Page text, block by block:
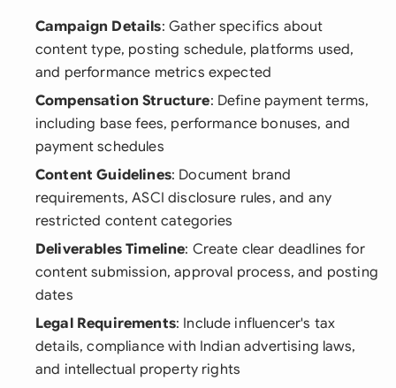
Campaign Details: Gather specifics about
content type, posting schedule, platforms used,
and performance metrics expected
Compensation Structure: Define payment terms,
including base fees, performance bonuses, and
payment schedules
Content Guidelines: Document brand
requirements, ASCI disclosure rules, and any
restricted content categories
Deliverables Timeline: Create clear deadlines for
content submission, approval process, and posting
dates
Legal Requirements: Include influencer's tax
details, compliance with Indian advertising laws,
and intellectual property rights